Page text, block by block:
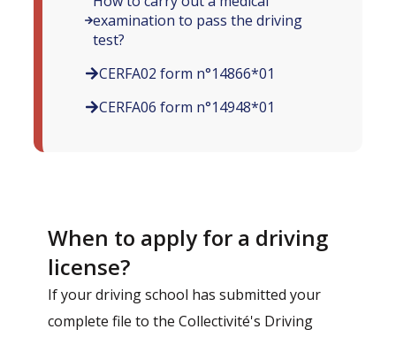
examination to pass the driving
test?
CERFA02 form n°14866*01
CERFA06 form n°14948*01
When to apply for a driving
license?
If your driving school has submitted your
complete file to the Collectivité's Driving